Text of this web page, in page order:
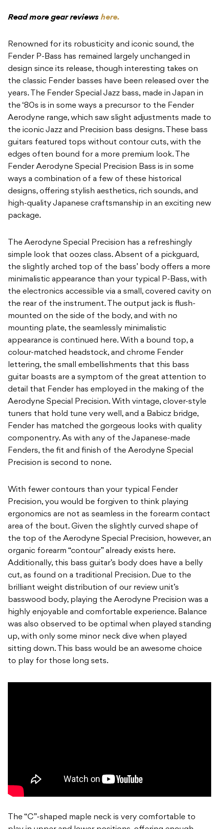
Read more gear reviews here.
Renowned for its robusticity and iconic sound, the
Fender P-Bass has remained largely unchanged in
design since its release, though interesting takes on
the classic Fender basses have been released over the
years. The Fender Special Jazz bass, made in Japan in
the ‘80s is in some ways a precursor to the Fender
Aerodyne range, which saw slight adjustments made to
the iconic Jazz and Precision bass designs. These bass
guitars featured tops without contour cuts, with the
edges often bound for a more premium look. The
Fender Aerodyne Special Precision Bass is in some
ways a combination of a few of these historical
designs, offering stylish aesthetics, rich sounds, and
high-quality Japanese craftsmanship in an exciting new
package.
The Aerodyne Special Precision has a refreshingly
simple look that oozes class. Absent of a pickguard,
the slightly arched top of the bass’ body offers a more
minimalistic appearance than your typical P-Bass, with
the electronics accessible via a small, covered cavity on
the rear of the instrument. The output jack is flush-
mounted on the side of the body, and with no
mounting plate, the seamlessly minimalistic
appearance is continued here. With a bound top, a
colour-matched headstock, and chrome Fender
lettering, the small embellishments that this bass
guitar boasts are a symptom of the great attention to
detail that Fender has employed in the making of the
Aerodyne Special Precision. With vintage, clover-style
tuners that hold tune very well, and a Babicz bridge,
Fender has matched the gorgeous looks with quality
componentry. As with any of the Japanese-made
Fenders, the fit and finish of the Aerodyne Special
Precision is second to none.
With fewer contours than your typical Fender
Precision, you would be forgiven to think playing
ergonomics are not as seamless in the forearm contact
area of the bout. Given the slightly curved shape of
the top of the Aerodyne Special Precision, however, an
organic forearm “contour” already exists here.
Additionally, this bass guitar’s body does have a belly
cut, as found on a traditional Precision. Due to the
brilliant weight distribution of our review unit’s
basswood body, playing the Aerodyne Precision was a
highly enjoyable and comfortable experience. Balance
was also observed to be optimal when played standing
up, with only some minor neck dive when played
sitting down. This bass would be an awesome choice
to play for those long sets.
The “C”-shaped maple neck is very comfortable to